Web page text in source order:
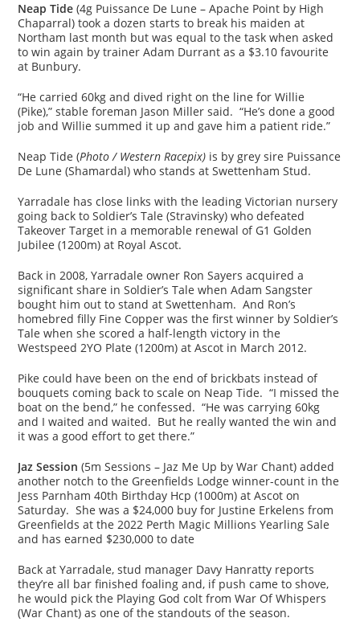
Neap Tide (4g Puissance De Lune – Apache Point by High
Chaparral) took a dozen starts to break his maiden at
Northam last month but was equal to the task when asked
to win again by trainer Adam Durrant as a $3.10 favourite
at Bunbury.
“He carried 60kg and dived right on the line for Willie
(Pike),” stable foreman Jason Miller said. “He’s done a good
job and Willie summed it up and gave him a patient ride.”
Neap Tide (Photo / Western Racepix) is by grey sire Puissance
De Lune (Shamardal) who stands at Swettenham Stud.
Yarradale has close links with the leading Victorian nursery
going back to Soldier’s Tale (Stravinsky) who defeated
Takeover Target in a memorable renewal of G1 Golden
Jubilee (1200m) at Royal Ascot.
Back in 2008, Yarradale owner Ron Sayers acquired a
significant share in Soldier’s Tale when Adam Sangster
bought him out to stand at Swettenham. And Ron’s
homebred filly Fine Copper was the first winner by Soldier’s
Tale when she scored a half-length victory in the
Westspeed 2YO Plate (1200m) at Ascot in March 2012.
Pike could have been on the end of brickbats instead of
bouquets coming back to scale on Neap Tide. “I missed the
boat on the bend,” he confessed. “He was carrying 60kg
and I waited and waited. But he really wanted the win and
it was a good effort to get there.”
Jaz Session (5m Sessions – Jaz Me Up by War Chant) added
another notch to the Greenfields Lodge winner-count in the
Jess Parnham 40th Birthday Hcp (1000m) at Ascot on
Saturday. She was a $24,000 buy for Justine Erkelens from
Greenfields at the 2022 Perth Magic Millions Yearling Sale
and has earned $230,000 to date
Back at Yarradale, stud manager Davy Hanratty reports
they’re all bar finished foaling and, if push came to shove,
he would pick the Playing God colt from War Of Whispers
(War Chant) as one of the standouts of the season.